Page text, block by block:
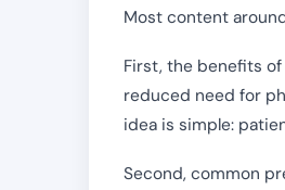
Most content
First, the benefits
reduced need for
idea is simple:
Second, common